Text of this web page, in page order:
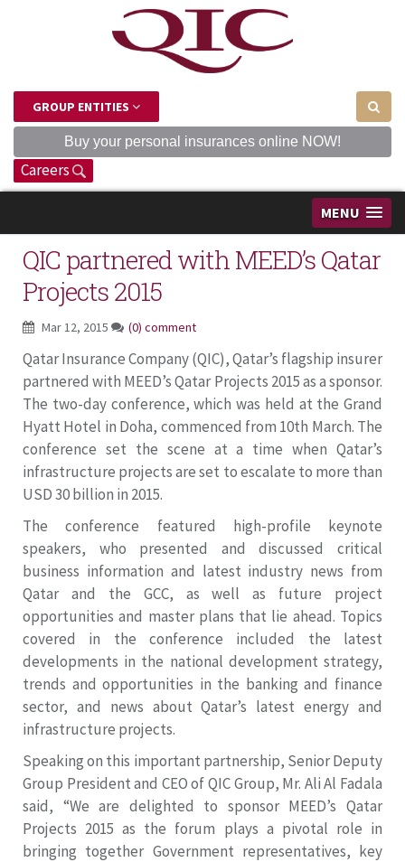
GROUP ENTITIES
Buy your personal insurances online NOW!
Careers
MENU
QIC partnered with MEED’s Qatar
Projects 2015
Mar 12, 2015 (0) comment
Qatar Insurance Company (QIC), Qatar’s flagship insurer
partnered with MEED’s Qatar Projects 2015 as a sponsor.
The two-day conference, which was held at the Grand
Hyatt Hotel in Doha, commenced from 10th March. The
conference set the scene at a time when Qatar’s
infrastructure projects are set to escalate to more than
USD 30 billion in 2015.
The conference featured high-profile keynote
speakers, who presented and discussed critical
business information and latest industry news from
Qatar and the GCC, as well as future project
opportunities and master plans that lie ahead. Topics
covered in the conference included the latest
developments in the national development strategy,
trends and opportunities in the banking and finance
sector, and news about Qatar’s latest energy and
infrastructure projects.
Speaking on this important partnership, Senior Deputy
Group President and CEO of QIC Group, Mr. Ali Al Fadala
said, “We are delighted to sponsor MEED’s Qatar
Projects 2015 as the forum plays a pivotal role in
bringing together Government representatives, key